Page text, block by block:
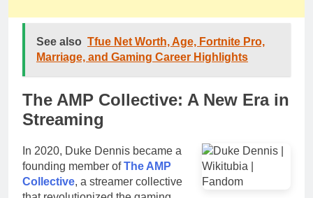
See also Tfue Net Worth, Age, Fortnite Pro,
Marriage, and Gaming Career Highlights
The AMP Collective: A New Era in
Streaming
In 2020, Duke Dennis became a
founding member ofThe AMP
Collective, a streamer collective